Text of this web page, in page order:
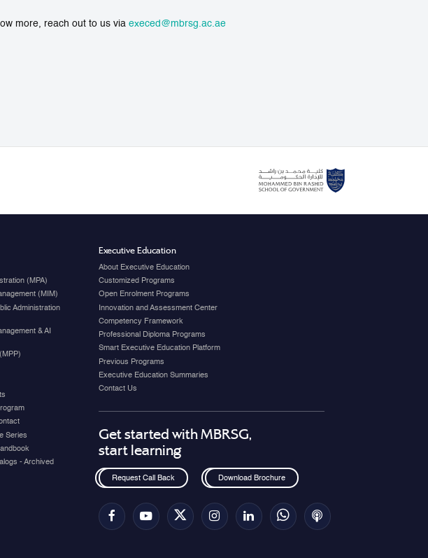
more, reach out to us via execed@mbrsg.ac.ae
(MPA)
(MIM)
Administration
& AI
Series
- Archived
Executive Education
About Executive Education
Customized Programs
Open Enrolment Programs
Innovation and Assessment Center
Competency Framework
Professional Diploma Programs
Smart Executive Education Platform
Previous Programs
Executive Education Summaries
Contact Us
Get started with MBRSG,
start learning
Request Call Back Download Brochure